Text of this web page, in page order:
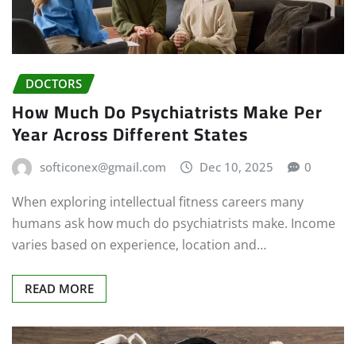
DOCTORS
How Much Do Psychiatrists Make Per
Year Across Different States
softiconex@gmail.com Dec 10, 2025 0
When exploring intellectual fitness careers many
humans ask how much do psychiatrists make. Income
varies based on experience, location and…
READ MORE